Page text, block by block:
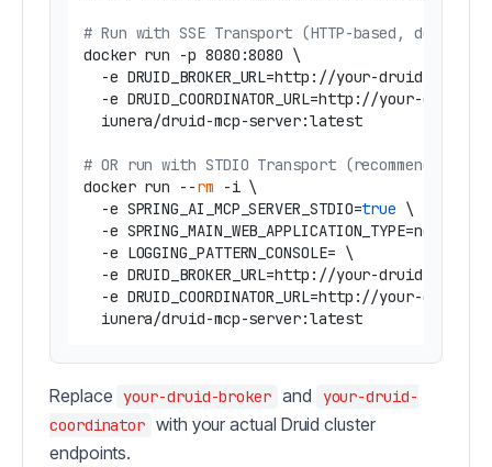
# Run with SSE Transport (HTTP-based, default)
docker run -p 8080:8080 \
-e DRUID_BROKER_URL=http://your-druid-
-e DRUID_COORDINATOR_URL=http://your-druid-
  iunera/druid-mcp-server:latest
# OR run with STDIO Transport (recommended
docker run --rm -i \
  -e SPRING_AI_MCP_SERVER_STDIO=
true \
  -e SPRING_MAIN_WEB_APPLICATION_TYPE=none \
  -e LOGGING_PATTERN_CONSOLE= \
-e DRUID_BROKER_URL=http://your-druid-
-e DRUID_COORDINATOR_URL=http://your-druid-
  iunera/druid-mcp-server:latest
Replace your-druid-broker and
your-druid-
coordinator with your actual Druid cluster
endpoints.